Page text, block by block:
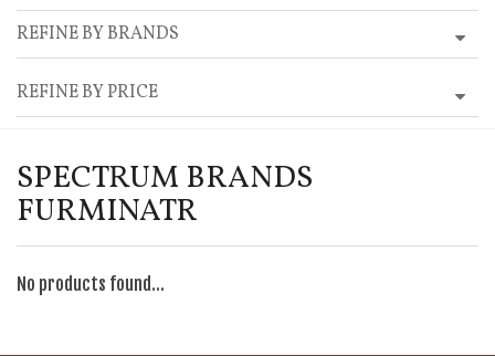
REFINE BY BRANDS
REFINE BY PRICE
SPECTRUM BRANDS
FURMINATR
No products found...